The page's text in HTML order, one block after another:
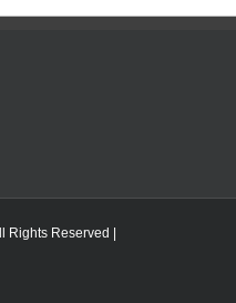
Rights Reserved |